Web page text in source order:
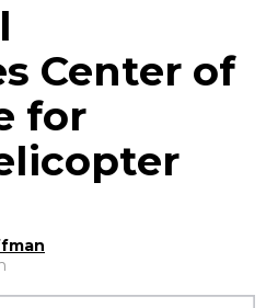
Center of
for